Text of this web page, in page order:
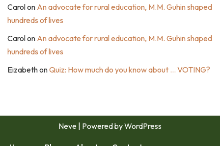
Carolon An advocate for rural education, M.M. Guhin shaped
hundreds of lives
Carolon An advocate for rural education, M.M. Guhin shaped
hundreds of lives
EizabethonQuiz: How much do you know about … VOTING?
Neve | Powered byWordPress